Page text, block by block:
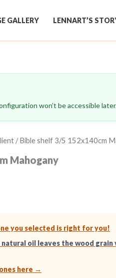
GALLERY LENNART’S
won’t be accessible
/ Bible shelf 3/5 152x140cm
Mahogany
you selected is right for you!
oil leaves the wood
here →